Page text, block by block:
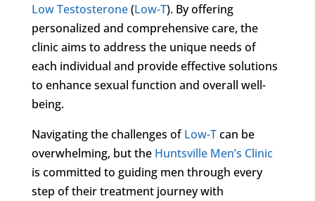
Low Testosterone(Low-T). By offering
personalized and comprehensive care, the
clinic aims to address the unique needs of
each individual and provide effective solutions
to enhance sexual function and overall well-
being.
Navigating the challenges ofLow-Tcan be
overwhelming, but the Huntsville Men’s Clinic
is committed to guiding men through every
step of their treatment journey with